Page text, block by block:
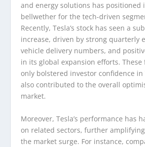
and energy solutions has positioned
bellwether for the tech-driven
Recently, Tesla’s stock has seen a
increase, driven by strong quarterly
vehicle delivery numbers, and
in its global expansion efforts. These
only bolstered investor confidence in
also contributed to the overall
market.
Moreover, Tesla’s performance has
on related sectors, further
the market surge. For instance,